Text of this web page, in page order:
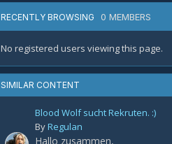
RECENTLY BROWSING 0 MEMBERS
No registered users viewing this page.
SIMILAR CONTENT
Blood Wolf sucht Rekruten. :)
ByRegulan
Hallo zusammen,